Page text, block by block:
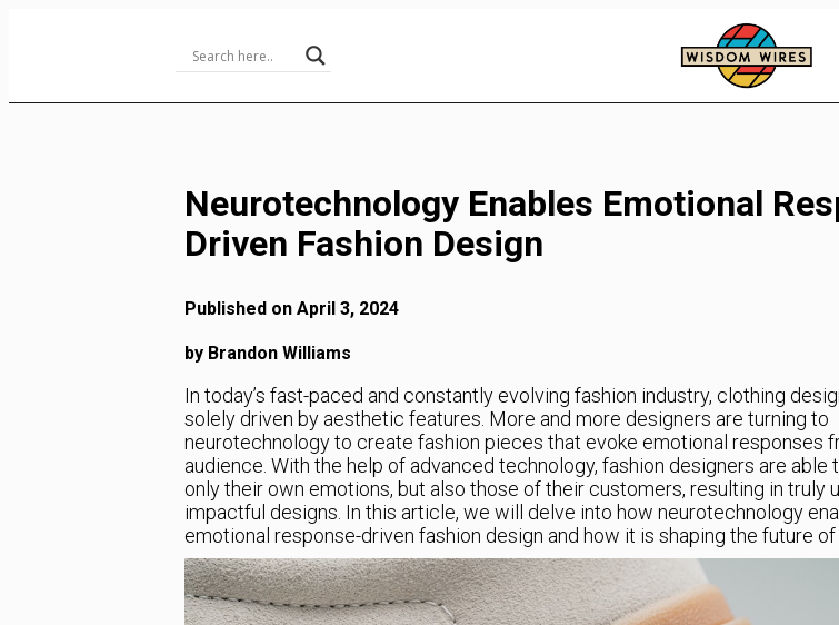
Neurotechnology Enables Emotional
Driven Fashion Design
Published on April 3, 2024
by Brandon Williams
In today’s fast-paced and constantly evolving fashion industry, clothing
solely driven by aesthetic features. More and more designers are turning to
neurotechnology to create fashion pieces that evoke emotional responses
audience. With the help of advanced technology, fashion designers are able
only their own emotions, but also those of their customers, resulting in truly
impactful designs. In this article, we will delve into how neurotechnology
emotional response-driven fashion design and how it is shaping the future of